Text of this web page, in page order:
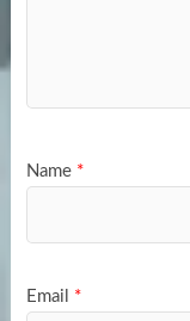
Name *
Email *